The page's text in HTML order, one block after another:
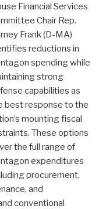
Financial Services
Chair Rep.
Frank (D-MA)
reductions in
spending while
strong
capabilities as
best response to the
mounting fiscal
These options
the full range of
expenditures
procurement,
and
conventional